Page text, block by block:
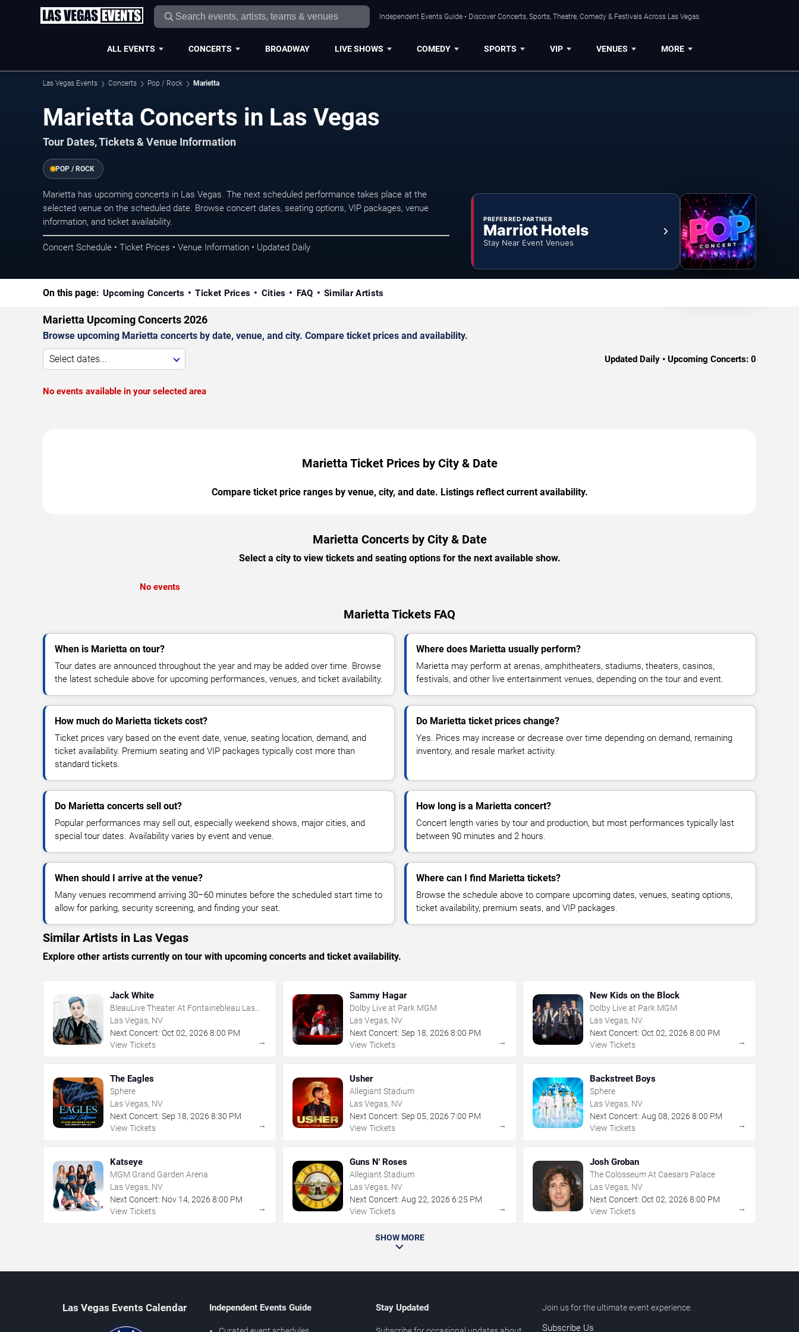
Independent Events Guide • Discover Concerts, Sports, Theatre, Comedy & Festivals Across Las Vegas.
ALL EVENTS CONCERTS BROADWAY LIVE SHOWS COMEDY SPORTS VIP VENUES MORE
Las Vegas Events Concerts Pop / Rock Marietta
Marietta Concerts in Las Vegas
Tour Dates, Tickets & Venue Information
POP / ROCK
Marietta has upcoming concerts in Las Vegas. The next scheduled performance takes place at the
selected venue on the scheduled date. Browse concert dates, seating options, VIP packages, venue
information, and ticket availability.
Concert Schedule • Ticket Prices • Venue Information • Updated Daily
PREFERRED PARTNER
Marriot Hotels
Stay Near Event Venues
On this page: Upcoming Concerts Ticket Prices Cities FAQ Similar Artists
Marietta Upcoming Concerts 2026
Browse upcoming Marietta concerts by date, venue, and city. Compare ticket prices and availability.
Select dates... Updated Daily • Upcoming Concerts: 0
No events available in your selected area
Marietta Ticket Prices by City & Date
Compare ticket price ranges by venue, city, and date. Listings reflect current availability.
Marietta Concerts by City & Date
Select a city to view tickets and seating options for the next available show.
No events
Marietta Tickets FAQ
When is Marietta on tour?
Tour dates are announced throughout the year and may be added over time. Browse
the latest schedule above for upcoming performances, venues, and ticket availability.
Where does Marietta usually perform?
Marietta may perform at arenas, amphitheaters, stadiums, theaters, casinos,
festivals, and other live entertainment venues, depending on the tour and event.
How much do Marietta tickets cost?
Ticket prices vary based on the event date, venue, seating location, demand, and
ticket availability. Premium seating and VIP packages typically cost more than
standard tickets.
Do Marietta ticket prices change?
Yes. Prices may increase or decrease over time depending on demand, remaining
inventory, and resale market activity.
Do Marietta concerts sell out?
Popular performances may sell out, especially weekend shows, major cities, and
special tour dates. Availability varies by event and venue.
How long is a Marietta concert?
Concert length varies by tour and production, but most performances typically last
between 90 minutes and 2 hours.
When should I arrive at the venue?
Many venues recommend arriving 30–60 minutes before the scheduled start time to
allow for parking, security screening, and finding your seat.
Where can I find Marietta tickets?
Browse the schedule above to compare upcoming dates, venues, seating options,
ticket availability, premium seats, and VIP packages.
Similar Artists in Las Vegas
Explore other artists currently on tour with upcoming concerts and ticket availability.
Jack White
BleauLive Theater At Fontainebleau Las
Vegas
Las Vegas, NV
Next Concert: Oct 02, 2026 8:00 PM
View Tickets
→
Sammy Hagar
Dolby Live at Park MGM
Las Vegas, NV
Next Concert: Sep 18,2026 8:00 PM
View Tickets
→
New Kids on the Block
Dolby Live at Park MGM
Las Vegas, NV
Next Concert: Oct 02, 2026 8:00 PM
View Tickets
→
The Eagles
Sphere
Las Vegas, NV
Next Concert: Sep 18, 2026 8:30 PM
View Tickets
→
Usher
Allegiant Stadium
Las Vegas, NV
Next Concert: Sep 05,2026 7:00 PM
View Tickets
→
Backstreet Boys
Sphere
Las Vegas, NV
Next Concert: Aug 08, 2026 8:00 PM
View Tickets
→
Katseye
MGM Grand Garden Arena
Las Vegas, NV
Next Concert: Nov 14, 2026 8:00 PM
View Tickets
→
Guns N' Roses
Allegiant Stadium
Las Vegas, NV
Next Concert: Aug 22,2026 6:25 PM
View Tickets
→
Josh Groban
The Colosseum At Caesars Palace
Las Vegas, NV
Next Concert: Oct 02, 2026 8:00 PM
View Tickets
→
SHOW MORE
Las Vegas Events Calendar Independent Events Guide Stay Updated Join us for the ultimate event experience.
Subscribe Us